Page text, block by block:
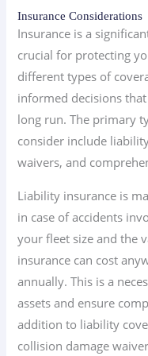
Insurance Considerations
Insurance is a
crucial for protecting
different types of
informed decisions
long run. The primary
consider include
waivers, and
Liability insurance is
in case of accidents
your fleet size and the
insurance can cost
annually. This is a
assets and ensure
addition to liability
collision damage